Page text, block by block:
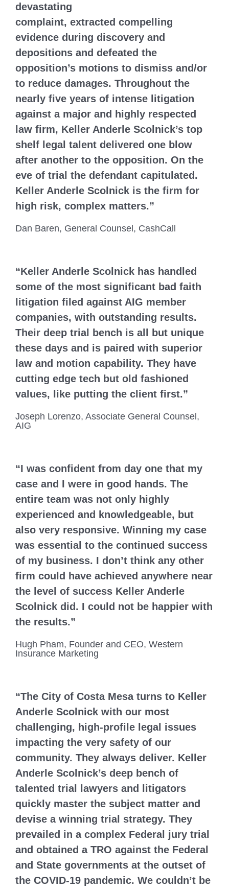
devastating
complaint, extracted compelling
evidence during discovery and
depositions and defeated the
opposition’s motions to dismiss and/or
to reduce damages. Throughout the
nearly five years of intense litigation
against a major and highly respected
law firm, Keller Anderle Scolnick’s top
shelf legal talent delivered one blow
after another to the opposition. On the
eve of trial the defendant capitulated.
Keller Anderle Scolnick is the firm for
high risk, complex matters.”
Dan Baren, General Counsel, CashCall
“Keller Anderle Scolnick has handled
some of the most significant bad faith
litigation filed against AIG member
companies, with outstanding results.
Their deep trial bench is all but unique
these days and is paired with superior
law and motion capability. They have
cutting edge tech but old fashioned
values, like putting the client first.”
Joseph Lorenzo, Associate General Counsel,
AIG
“I was confident from day one that my
case and I were in good hands. The
entire team was not only highly
experienced and knowledgeable, but
also very responsive. Winning my case
was essential to the continued success
of my business. I don’t think any other
firm could have achieved anywhere near
the level of success Keller Anderle
Scolnick did. I could not be happier with
the results.”
Hugh Pham, Founder and CEO, Western
Insurance Marketing
“The City of Costa Mesa turns to Keller
Anderle Scolnick with our most
challenging, high-profile legal issues
impacting the very safety of our
community. They always deliver. Keller
Anderle Scolnick’s deep bench of
talented trial lawyers and litigators
quickly master the subject matter and
devise a winning trial strategy. They
prevailed in a complex Federal jury trial
and obtained a TRO against the Federal
and State governments at the outset of
the COVID-19 pandemic. We couldn’t be